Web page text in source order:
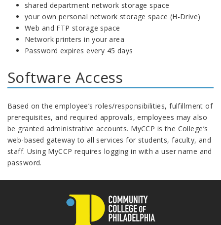
shared department network storage space
your own personal network storage space (H-Drive)
Web and FTP storage space
Network printers in your area
Password expires every 45 days
Software Access
Based on the employee’s roles/responsibilities, fulfillment of
prerequisites, and required approvals, employees may also
be granted administrative accounts. MyCCP is the College’s
web-based gateway to all services for students, faculty, and
staff. Using MyCCP requires logging in with a user name and
password.